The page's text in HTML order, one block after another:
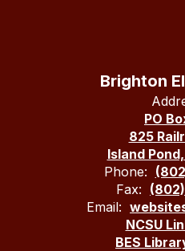
Brighton
PO
825
Island
Phone:
Fax:
Email:
NCSU
BES